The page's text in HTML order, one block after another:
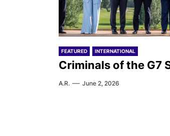
FEATURED INTERNATIONAL
Criminals of the G7
A.R. June 2, 2026